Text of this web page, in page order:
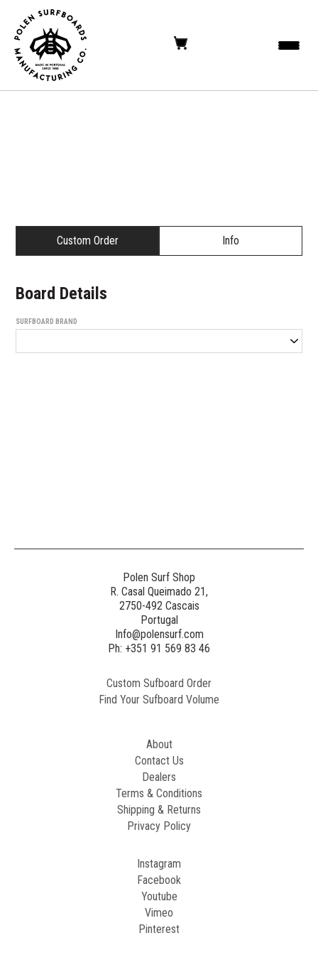
Custom Order Info
Board Details
SURFBOARD BRAND
Image
Polen Surf Shop
R. Casal Queimado 21,
2750-492 Cascais
Portugal
Info@polensurf.com
Ph: +351 91 569 83 46
Custom Sufboard Order
Find Your Sufboard Volume
About
Contact Us
Dealers
Terms & Conditions
Shipping & Returns
Privacy Policy
Instagram
Facebook
Youtube
Vimeo
Pinterest